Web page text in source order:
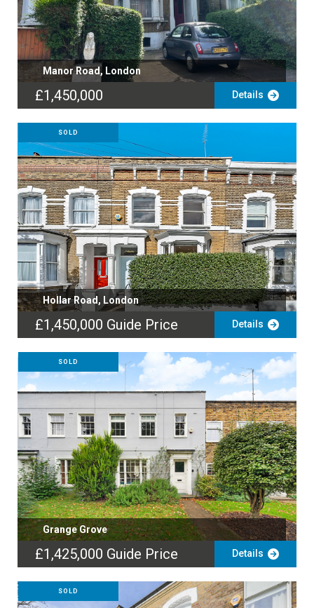
Manor Road, London
£1,450,000 Details
SOLD
Hollar Road, London
£1,450,000 Guide Price Details
SOLD
Grange Grove
£1,425,000 Guide Price Details
SOLD